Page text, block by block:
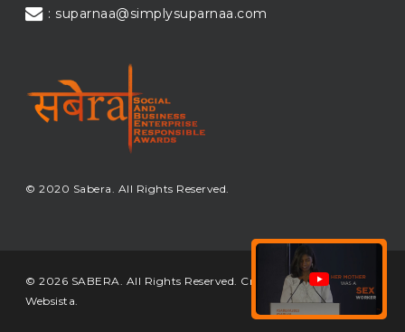
: suparnaa@simplysuparnaa.com
© 2020 Sabera. All Rights Reserved.
© 2026 SABERA. All Rights Reserved. Crafted & Built by
Websista.